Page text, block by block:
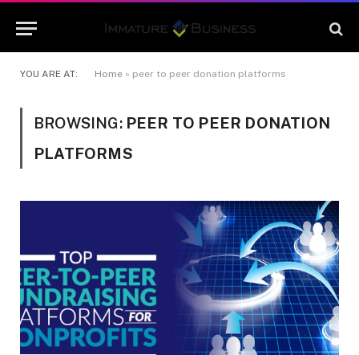
YOU ARE AT: Home » peer to peer donation platforms
BROWSING: PEER TO PEER DONATION
PLATFORMS